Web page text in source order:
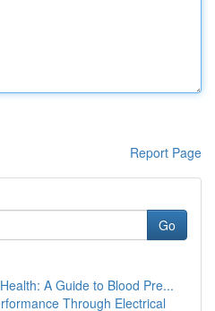
Report Page
Go
A Guide to Blood Pre...
Through Electrical